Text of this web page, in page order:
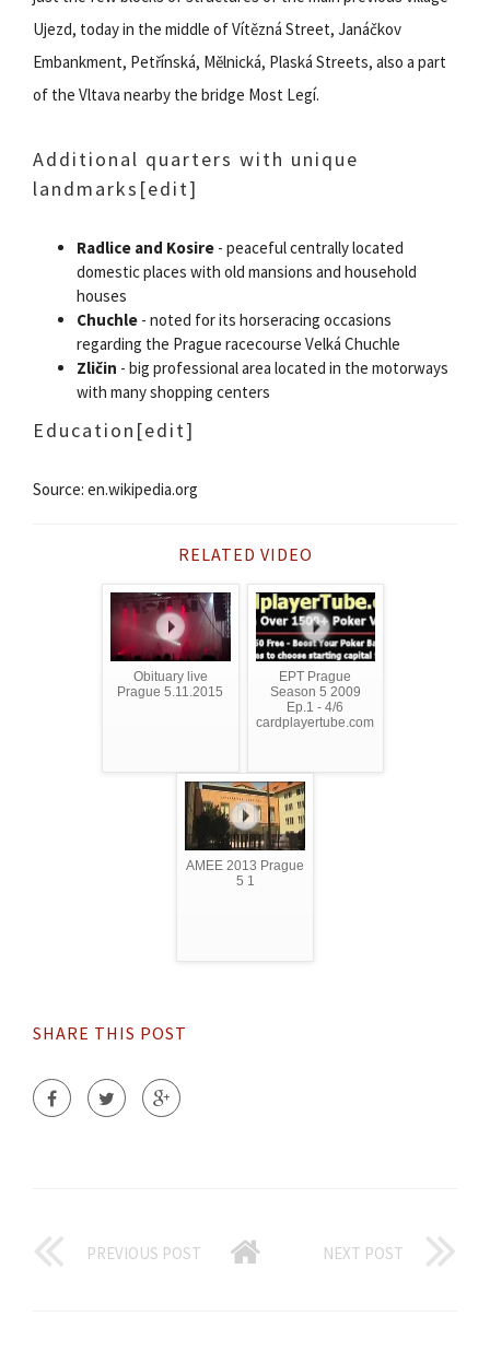
Ujezd, today in the middle of Vítězná Street, Janáčkov
Embankment, Petřínská, Mělnická, Plaská Streets, also a part
of the Vltava nearby the bridge Most Legí.
Additional quarters with unique
landmarks [edit]
Radlice and Kosire - peaceful centrally located
domestic places with old mansions and household
houses
Chuchle - noted for its horseracing occasions
regarding the Prague racecourse Velká Chuchle
Zličin - big professional area located in the motorways
with many shopping centers
Education [edit]
Source: en.wikipedia.org
RELATED VIDEO
Obituary live
Prague 5.11.2015
EPT Prague
Season 5 2009
Ep.1 - 4/6
cardplayertube.com
AMEE 2013 Prague
5 1
SHARE THIS POST
PREVIOUS POST NEXT POST